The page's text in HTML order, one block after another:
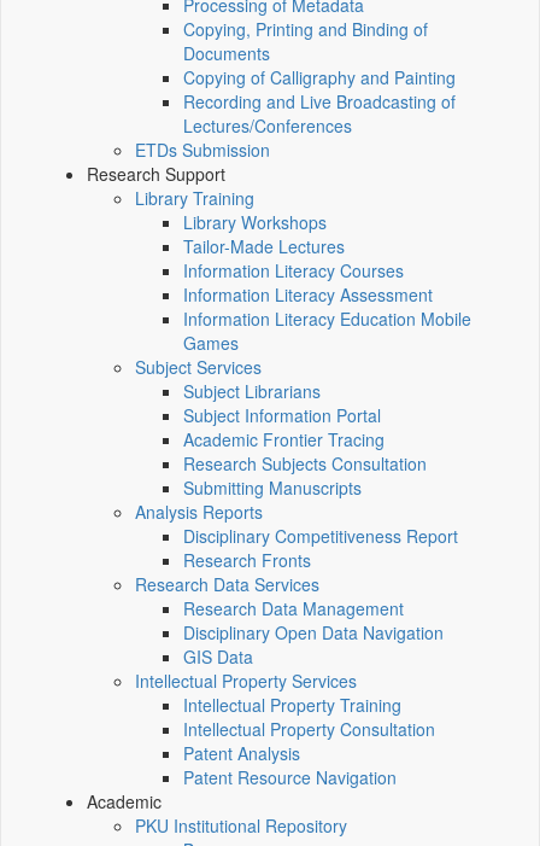
Processing of Metadata
Copying, Printing and Binding of
Documents
Copying of Calligraphy and Painting
Recording and Live Broadcasting of
Lectures/Conferences
ETDs Submission
Research Support
Library Training
Library Workshops
Tailor-Made Lectures
Information Literacy Courses
Information Literacy Assessment
Information Literacy Education Mobile
Games
Subject Services
Subject Librarians
Subject Information Portal
Academic Frontier Tracing
Research Subjects Consultation
Submitting Manuscripts
Analysis Reports
Disciplinary Competitiveness Report
Research Fronts
Research Data Services
Research Data Management
Disciplinary Open Data Navigation
GIS Data
Intellectual Property Services
Intellectual Property Training
Intellectual Property Consultation
Patent Analysis
Patent Resource Navigation
Academic
PKU Institutional Repository